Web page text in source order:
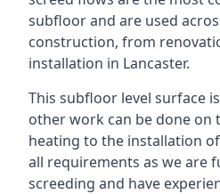
subfloor and are used
construction, from
installation in Lancaster.
This subfloor level surface
other work can be done
heating to the installation
all requirements as we are
screeding and have